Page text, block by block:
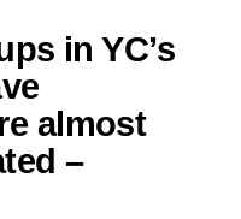
in YC’s
almost
–